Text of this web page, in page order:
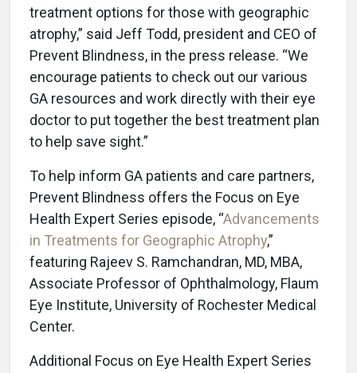
treatment options for those with geographic
atrophy,” said Jeff Todd, president and CEO of
Prevent Blindness, in the press release. “We
encourage patients to check out our various
GA resources and work directly with their eye
doctor to put together the best treatment plan
to help save sight.”
To help inform GA patients and care partners,
Prevent Blindness offers the Focus on Eye
Health Expert Series episode, “Advancements
in Treatments for Geographic Atrophy,”
featuring Rajeev S. Ramchandran, MD, MBA,
Associate Professor of Ophthalmology, Flaum
Eye Institute, University of Rochester Medical
Center.
Additional Focus on Eye Health Expert Series